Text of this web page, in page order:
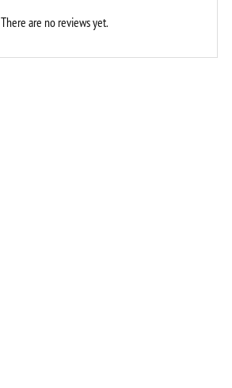
There are no reviews yet.